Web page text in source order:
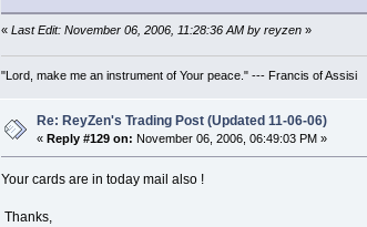
« Last Edit: November 06, 2006, 11:28:36 AM by reyzen»
"Lord, make me an instrument of Your peace." --- Francis of Assisi
Re: ReyZen's Trading Post (Updated 11-06-06)
« Reply #129 on: November 06, 2006, 06:49:03 PM »
Your cards are in today mail also !
Thanks,